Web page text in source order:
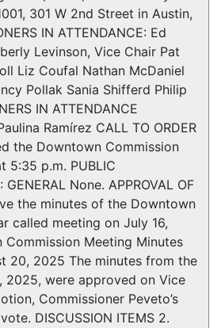
301 W 2nd Street in Austin,
IN ATTENDANCE: Ed
Levinson, Vice Chair Pat
Liz Coufal Nathan McDaniel
Pollak Sania Shifferd Philip
IN ATTENDANCE
Ramírez CALL TO ORDER
the Downtown Commission
5:35 p.m. PUBLIC
GENERAL None. APPROVAL OF
the minutes of the Downtown
called meeting on July 16,
Commission Meeting Minutes
20, 2025 The minutes from the
2025, were approved on Vice
Commissioner Peveto’s
DISCUSSION ITEMS 2.